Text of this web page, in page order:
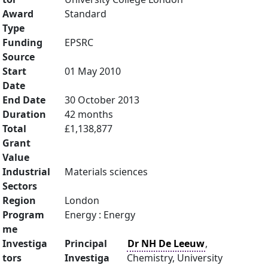
Award
Type
Standard
Funding
Source
EPSRC
Start
Date
01 May 2010
End Date
30 October 2013
Duration
42 months
Total
Grant
Value
£1,138,877
Industrial
Sectors
Materials sciences
Region
London
Program
me
Energy : Energy
Investiga
tors
Principal
Investiga
Dr NH De Leeuw,
Chemistry, University